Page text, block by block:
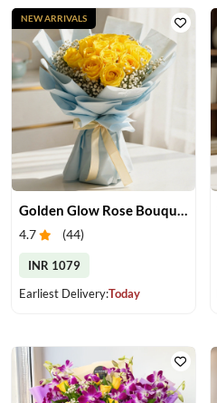
Golden Glow Rose Bouquet
4.7 (44)
INR 1079
Earliest Delivery:Today
NEW ARRIVALS